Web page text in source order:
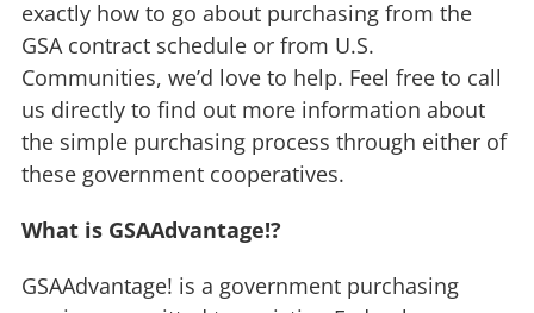
exactly how to go about purchasing from the
GSA contract schedule or from U.S.
Communities, we’d love to help. Feel free to call
us directly to find out more information about
the simple purchasing process through either of
these government cooperatives.
What is GSAAdvantage!?
GSAAdvantage! is a government purchasing